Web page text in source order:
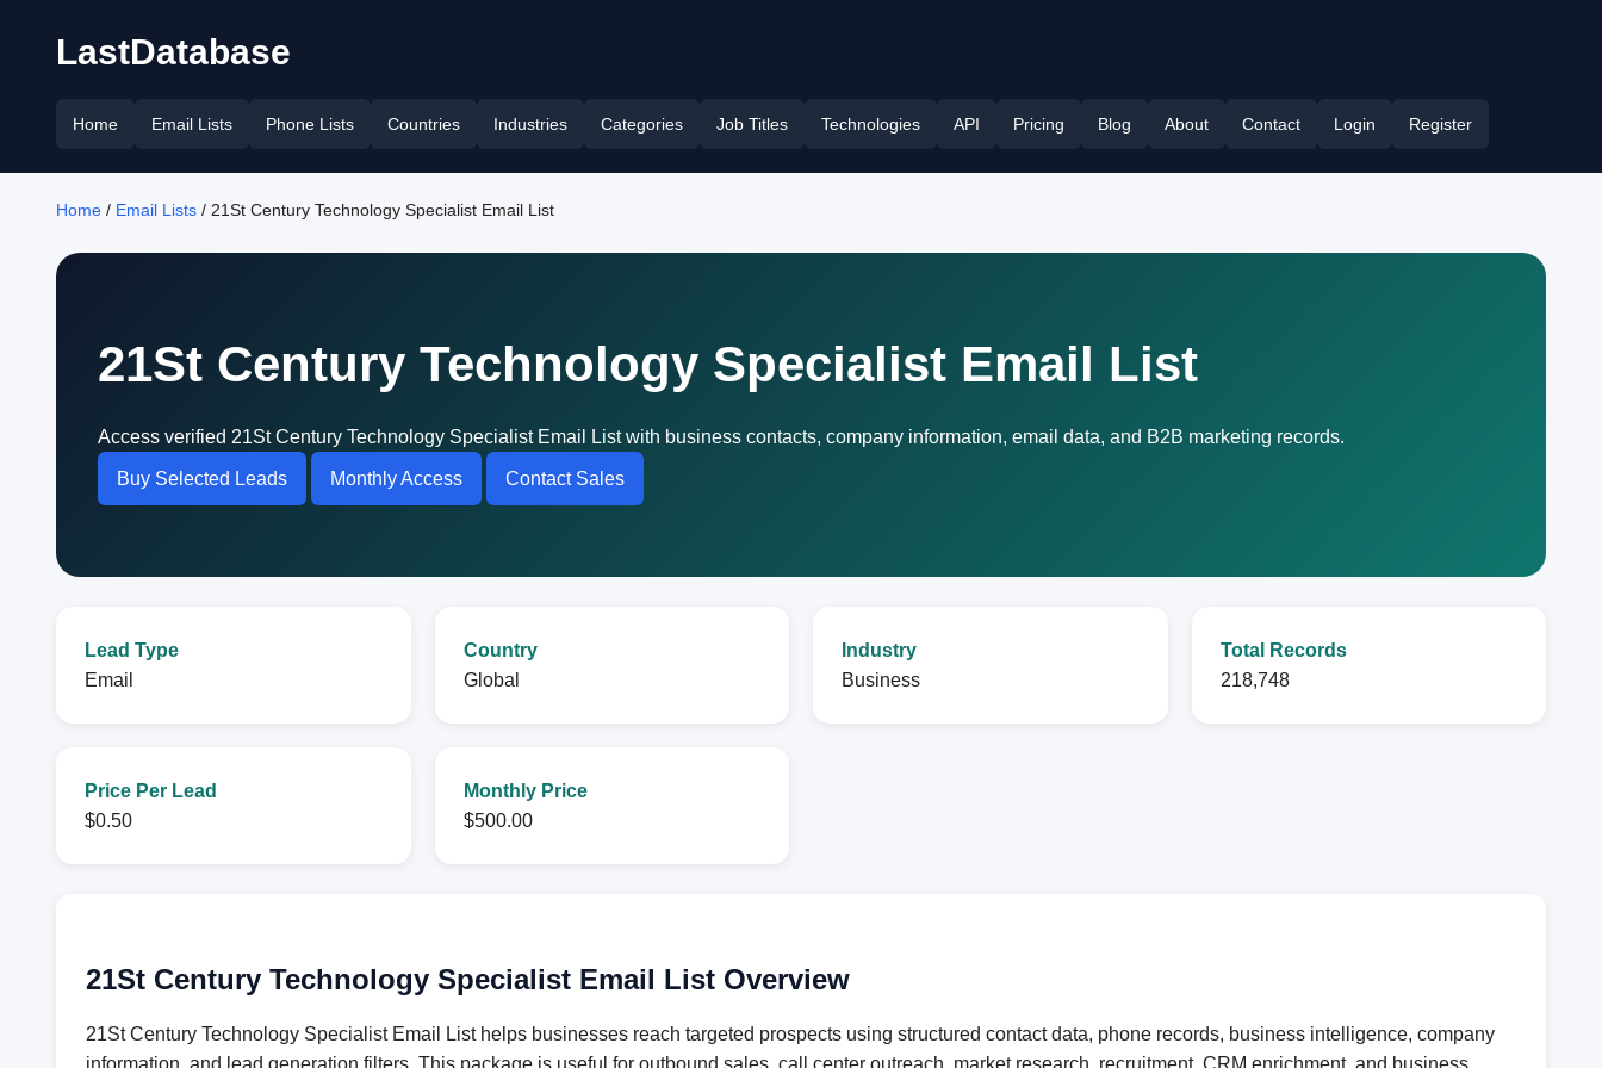
LastDatabase
Home Email Lists Phone Lists Countries Industries Categories Job Titles Technologies API Pricing Blog About Contact Login Register
Home / Email Lists / 21St Century Technology Specialist Email List
21St Century Technology Specialist Email List
Access verified 21St Century Technology Specialist Email List with business contacts, company information, email data, and B2B marketing records.
Buy Selected Leads Monthly Access Contact Sales
Lead Type
Email
Country
Global
Industry
Business
Total Records
218,748
Price Per Lead
$0.50
Monthly Price
$500.00
21St Century Technology Specialist Email List Overview
21St Century Technology Specialist Email List helps businesses reach targeted prospects using structured contact data, phone records, business intelligence, company
information, and lead generation filters. This package is useful for outbound sales, call center outreach, market research, recruitment, CRM enrichment, and business